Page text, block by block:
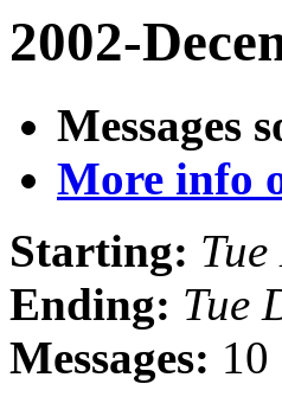
2002-
Messages
More info
Starting:
Ending: Tue
Messages: 10